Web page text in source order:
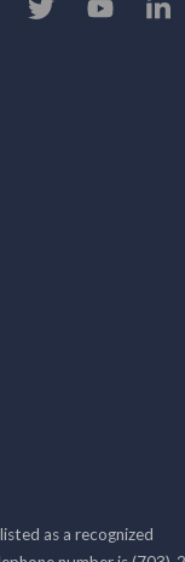
as a recognized